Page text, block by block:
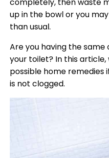
completely, then waste
up in the bowl or you
than usual.
Are you having the
your toilet? In this
possible home remedies
is not clogged.